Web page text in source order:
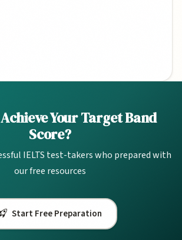
Your Target Band
Score?
IELTS test-takers who prepared with
our free resources
Start Free Preparation